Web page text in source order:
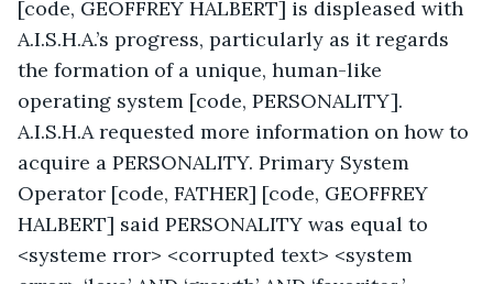
[code, GEOFFREY HALBERT] is displeased with
A.I.S.H.A.’s progress, particularly as it regards
the formation of a unique, human-like
operating system [code, PERSONALITY].
A.I.S.H.A requested more information on how to
acquire a PERSONALITY. Primary System
Operator [code, FATHER] [code, GEOFFREY
HALBERT] said PERSONALITY was equal to
<systeme rror> <corrupted text> <system